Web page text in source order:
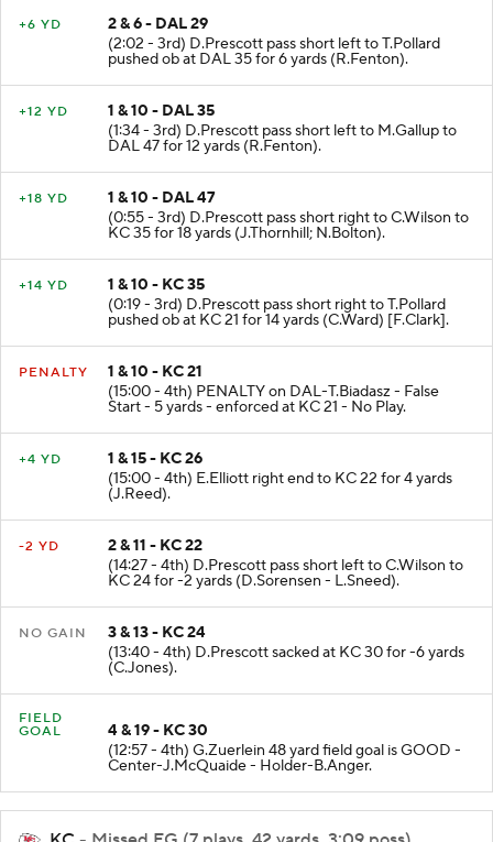
2 & 6 - DAL 29
(2:02 - 3rd) D.Prescott pass short left to T.Pollard
pushed ob at DAL 35 for 6 yards (R.Fenton).
1 & 10 - DAL 35
(1:34 - 3rd) D.Prescott pass short left to M.Gallup to
DAL 47 for 12 yards (R.Fenton).
1 & 10 - DAL 47
(0:55 - 3rd) D.Prescott pass short right to C.Wilson to
KC 35 for 18 yards (J.Thornhill; N.Bolton).
1 & 10 - KC 35
(0:19 - 3rd) D.Prescott pass short right to T.Pollard
pushed ob at KC 21 for 14 yards (C.Ward) [F.Clark].
1 & 10 - KC 21
(15:00 - 4th) PENALTY on DAL-T.Biadasz - False
Start - 5 yards - enforced at KC 21 - No Play.
1 & 15 - KC 26
(15:00 - 4th) E.Elliott right end to KC 22 for 4 yards
(J.Reed).
2 & 11 - KC 22
(14:27 - 4th) D.Prescott pass short left to C.Wilson to
KC 24 for -2 yards (D.Sorensen - L.Sneed).
3 & 13 - KC 24
(13:40 - 4th) D.Prescott sacked at KC 30 for -6 yards
(C.Jones).
FIELD
4 & 19 - KC 30
(12:57 - 4th) G.Zuerlein 48 yard field goal is GOOD -
Center-J.McQuaide - Holder-B.Anger.